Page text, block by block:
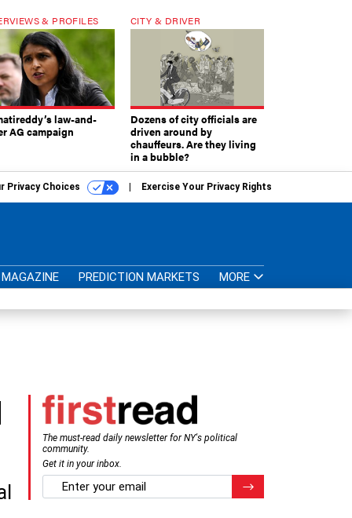
& PROFILES
law-and-
AG campaign
CITY & DRIVER
Dozens of city officials are
driven around by
chauffeurs. Are they living
in a bubble?
Privacy Choices Exercise Your Privacy Rights
MAGAZINE PREDICTION MARKETS MORE
The must-read daily newsletter for NY's political
community.
Get it in your inbox.
email